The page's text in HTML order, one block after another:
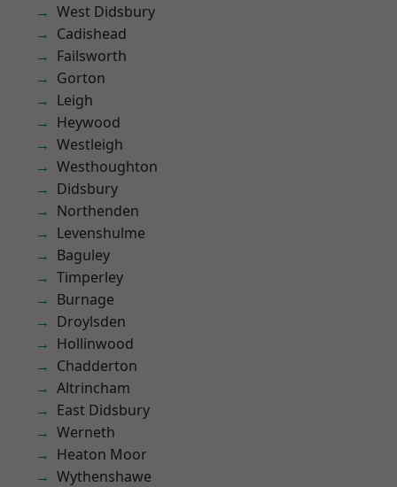
West Didsbury
Cadishead
Failsworth
Gorton
Leigh
Heywood
Westleigh
Westhoughton
Didsbury
Northenden
Levenshulme
Baguley
Timperley
Burnage
Droylsden
Hollinwood
Chadderton
Altrincham
East Didsbury
Werneth
Heaton Moor
Wythenshawe